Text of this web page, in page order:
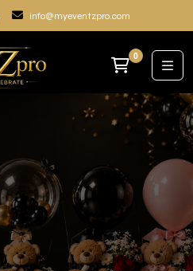
info@myeventzpro.com
0